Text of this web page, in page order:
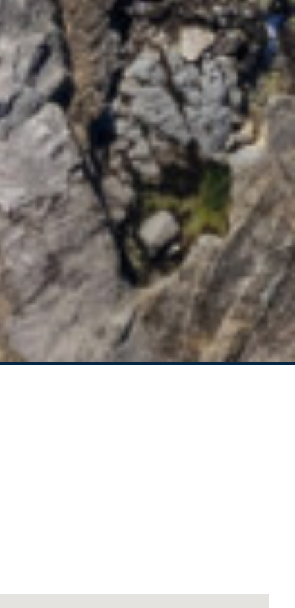
MOONCOIN ON YARRAN –
2/12 YARRAN STREET
OCEAN SONG – 2/41
PARK STREET
PAPERBARK – 1/10
CEDAR STREET
PARK LANE – 4B WATTLE
STREET
POPLAR VILLA – 1
POPLAR LANE
RIVERSAND – 10 ELM
STREET
ROSENA – 5 CASHMORE
STREET
SALT ON CEDAR – 17
CEDAR STREET
SANDY COVE – 1/23
BOOYONG STREET
3/45 BEECH STREET